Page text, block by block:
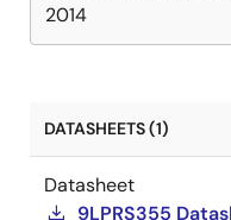
2014
DATASHEETS (1)
Datasheet
9LPRS355